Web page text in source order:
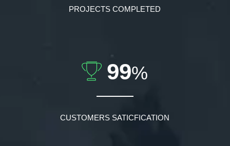
PROJECTS COMPLETED
99%
CUSTOMERS SATICFICATION